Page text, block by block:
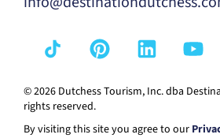
© 2026 Dutchess Tourism, Inc. dba
rights reserved.
By visiting this site you agree to our